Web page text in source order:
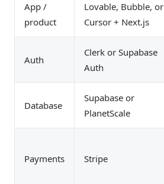
App /
product
Lovable, Bubble, or
Cursor + Next.js
Auth
Clerk or Supabase
Auth
Database
Supabase or
PlanetScale
Payments Stripe